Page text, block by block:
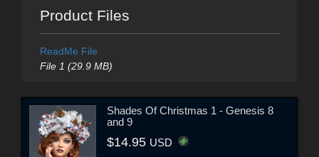
Product Files
ReadMe File
File 1 (29.9 MB)
Shades Of Christmas 1 - Genesis 8
and 9
$14.95 USD